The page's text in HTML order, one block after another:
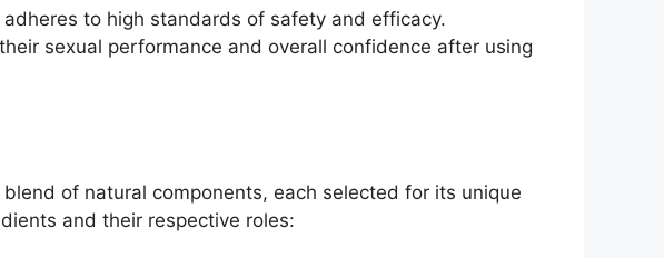
to high standards of safety and efficacy.
sexual performance and overall confidence after using
of natural components, each selected for its unique
and their respective roles: